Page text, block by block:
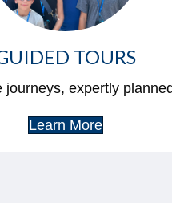
TOURS
journeys, expertly planned
Learn More